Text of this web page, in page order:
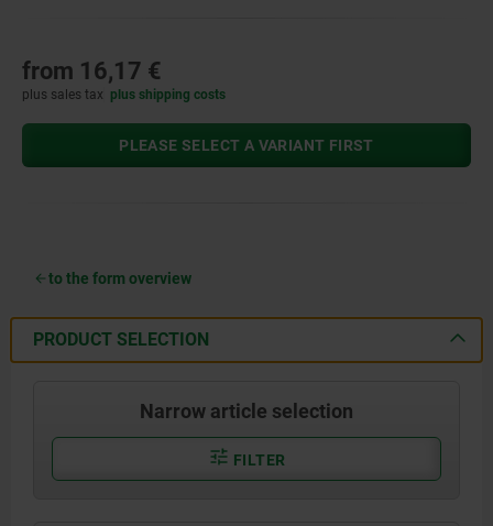
from 16,17 €
plus sales tax plus shipping costs
PLEASE SELECT A VARIANT FIRST
to the form overview
PRODUCT SELECTION
Narrow article selection
FILTER